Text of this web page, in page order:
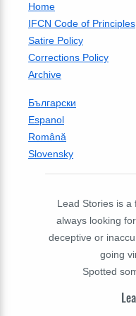
Home
IFCN Code of Principles
Satire Policy
Corrections Policy
Archive
Български
Espanol
Română
Slovensky
Lead Stories is a
always looking
deceptive or
going
Spotted